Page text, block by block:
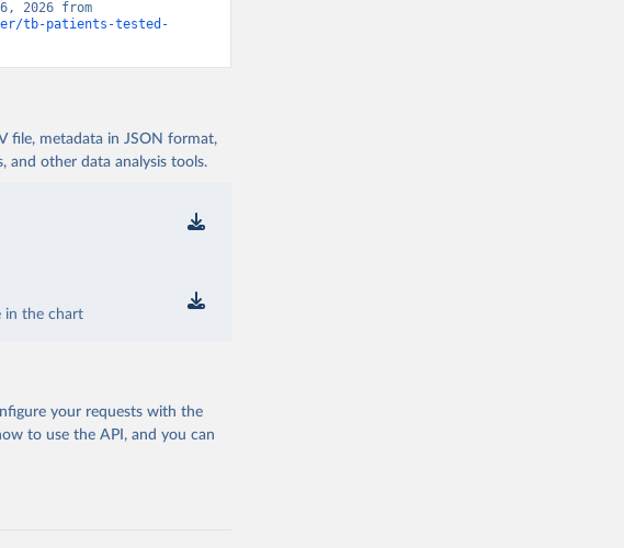
tb-patients-tested-
file, metadata in JSON format,
and other data analysis tools.
in the chart
your requests with the
to use the API, and you can